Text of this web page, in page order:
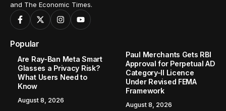
and The Economic Times.
Popular
Are Ray-Ban Meta Smart
Glasses a Privacy Risk?
What Users Need to
Know
August 8, 2026
Paul Merchants Gets RBI
Approval for Perpetual AD
Category-II Licence
Under Revised FEMA
Framework
August 8, 2026